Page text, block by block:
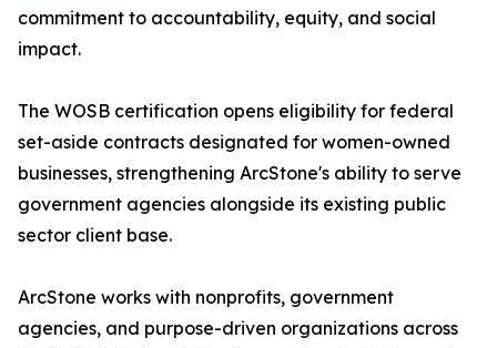
commitment to accountability, equity, and social
impact.
The WOSB certification opens eligibility for federal
set-aside contracts designated for women-owned
businesses, strengthening ArcStone's ability to serve
government agencies alongside its existing public
sector client base.
ArcStone works with nonprofits, government
agencies, and purpose-driven organizations across